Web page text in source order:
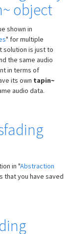
object
shown in
" for multiple
solution is just to
the same audio
in terms of
its own tapin~
audio data.
in "Abstraction
that you have saved